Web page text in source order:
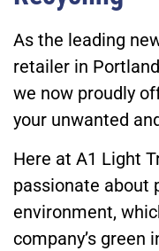
As the leading
retailer in
we now proudly
your unwanted
Here at A1 Light
passionate about
environment,
company’s